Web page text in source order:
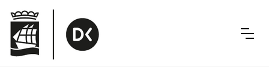
navigation